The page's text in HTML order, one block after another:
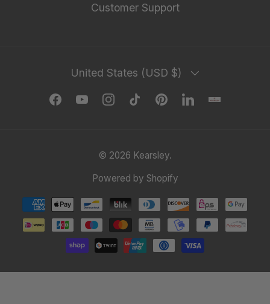
Customer Support
Country/Region
United States (USD $)
Facebook
YouTubeInstagram
TikTokPinterestLinkedIn
© 2026 Kearsley.
Powered by Shopify